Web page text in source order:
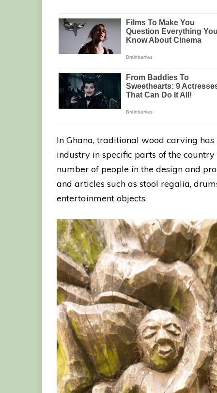
In Ghana, traditional wood carving
industry in specific parts of the
number of people in the design and
and articles such as stool regalia,
entertainment objects.